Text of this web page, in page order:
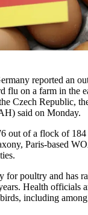
reported an
flu on a farm in the
Czech Republic,
said on Monday.
out of a flock of
Paris-based
for poultry and has
Health officials
including